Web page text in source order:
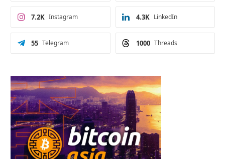
Instagram
7.2K LinkedIn
4.3K
Telegram
55 Threads
1000